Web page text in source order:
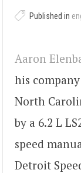
Published in
Aaron
his company
North
by a 6.2 L
speed
Detroit